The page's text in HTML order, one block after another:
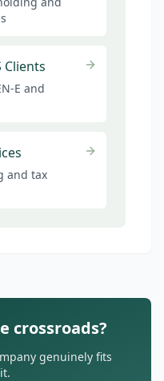
Clients
E and
and tax
crossroads?
genuinely fits